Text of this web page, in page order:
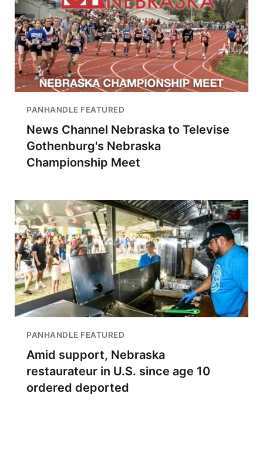
PANHANDLE FEATURED
News Channel Nebraska to Televise
Gothenburg's Nebraska
Championship Meet
PANHANDLE FEATURED
Amid support, Nebraska
restaurateur in U.S. since age 10
ordered deported